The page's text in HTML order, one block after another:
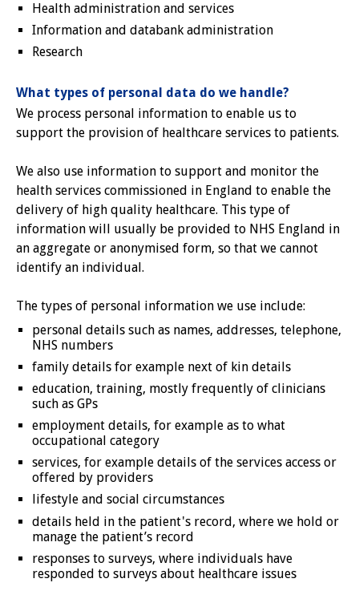
Health administration and services
Information and databank administration
Research
What types of personal data do we handle?
We process personal information to enable us to
support the provision of healthcare services to patients.
We also use information to support and monitor the
health services commissioned in England to enable the
delivery of high quality healthcare. This type of
information will usually be provided to NHS England in
an aggregate or anonymised form, so that we cannot
identify an individual.
The types of personal information we use include:
personal details such as names, addresses, telephone,
NHS numbers
family details for example next of kin details
education, training, mostly frequently of clinicians
such as GPs
employment details, for example as to what
occupational category
services, for example details of the services access or
offered by providers
lifestyle and social circumstances
details held in the patient's record, where we hold or
manage the patient’s record
responses to surveys, where individuals have
responded to surveys about healthcare issues